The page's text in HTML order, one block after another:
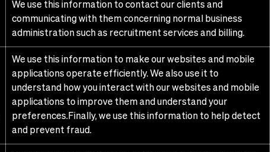
We use this information to contact our clients and
communicating with them concerning normal business
administration such as recruitment services and billing.
We use this information to make our websites and mobile
applications operate efficiently. We also use it to
understand how you interact with our websites and mobile
applications to improve them and understand your
preferences.Finally, we use this information to help detect
and prevent fraud.